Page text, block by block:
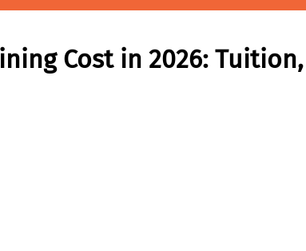
Cost in 2026: